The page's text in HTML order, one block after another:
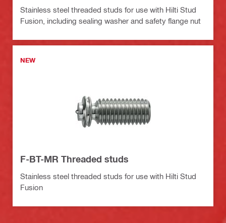
Stainless steel threaded studs for use with Hilti Stud
Fusion, including sealing washer and safety flange nut
NEW
F-BT-MR Threaded studs
Stainless steel threaded studs for use with Hilti Stud
Fusion